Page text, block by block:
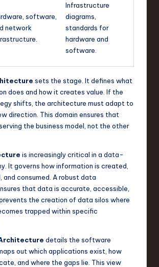
software,
network
Infrastructure
diagrams,
standards for
hardware and
software.
sets the stage. It defines what
does and how it creates value. If the
shifts, the architecture must adapt to
direction. This domain ensures that
the business model, not the other
is increasingly critical in a data-
It governs how information is created,
and consumed. A robust data
that data is accurate, accessible,
the creation of data silos where
trapped within specific
details the software
out which applications exist, how
and where the gaps lie. This view